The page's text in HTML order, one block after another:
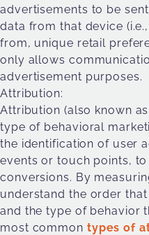
advertisements to be
data from that device
from, unique retail
only allows
advertisement purposes.
Attribution:
Attribution (also known
type of behavioral
the identification of user
events or touch points,
conversions. By
understand the order
and the type of behavior
most common types of